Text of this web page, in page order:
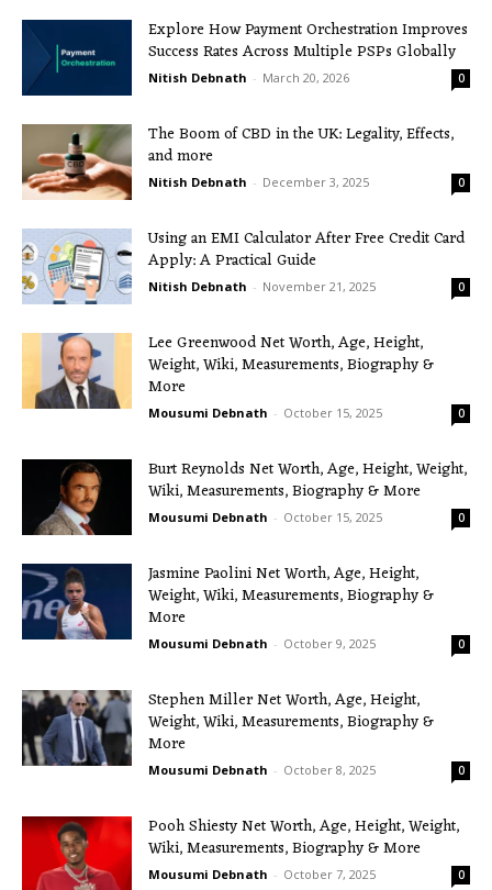
Explore How Payment Orchestration Improves
Success Rates Across Multiple PSPs Globally
Nitish Debnath - March 20, 2026 0
The Boom of CBD in the UK: Legality, Effects,
and more
Nitish Debnath - December 3, 2025 0
Using an EMI Calculator After Free Credit Card
Apply: A Practical Guide
Nitish Debnath - November 21, 2025 0
Lee Greenwood Net Worth, Age, Height,
Weight, Wiki, Measurements, Biography &
More
Mousumi Debnath - October 15, 2025 0
Burt Reynolds Net Worth, Age, Height, Weight,
Wiki, Measurements, Biography & More
Mousumi Debnath - October 15, 2025 0
Jasmine Paolini Net Worth, Age, Height,
Weight, Wiki, Measurements, Biography &
More
Mousumi Debnath - October 9, 2025 0
Stephen Miller Net Worth, Age, Height,
Weight, Wiki, Measurements, Biography &
More
Mousumi Debnath - October 8, 2025 0
Pooh Shiesty Net Worth, Age, Height, Weight,
Wiki, Measurements, Biography & More
Mousumi Debnath - October 7, 2025 0